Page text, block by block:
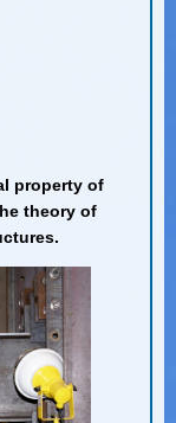
property of
theory of